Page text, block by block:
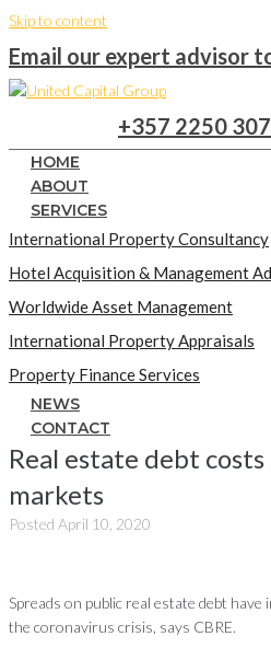
Skip to content
Email our expert advisor
+357 2250
HOME
ABOUT
SERVICES
International Property Consultancy
Hotel Acquisition & Management
Worldwide Asset Management
International Property Appraisals
Property Finance Services
NEWS
CONTACT
Real estate debt
markets
Posted April 10, 2020
Spreads on public real estate debt
the coronavirus crisis, says CBRE.